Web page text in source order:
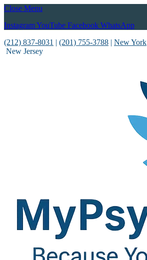
Close Menu
InstagramYouTube Facebook WhatsApp
(212) 837-8031 | (201) 755-3788 | New York
New Jersey